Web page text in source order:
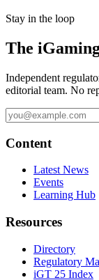
Stay in the loop
The
Independent
editorial team. No
Content
Latest News
Events
Learning Hub
Resources
Directory
Regulatory
iGT 25 Index